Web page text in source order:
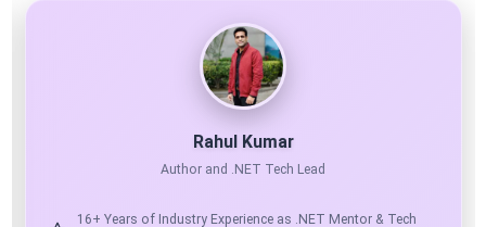
11X MICROSOFT MVP AI ARCHITECT
Microsoft MVP, Founder & CEO at ScholarHat